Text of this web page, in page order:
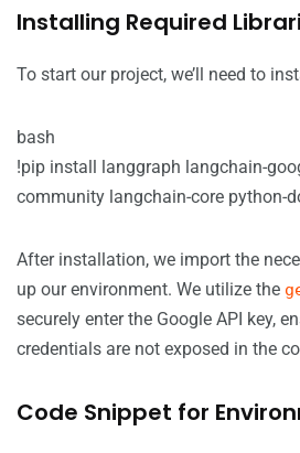
Installing Required
To start our project, we’ll need to
bash
!pip install langgraph langchain-
community langchain-core python-
After installation, we import the
up our environment. We utilize the
securely enter the Google API key,
credentials are not exposed in the
Code Snippet for